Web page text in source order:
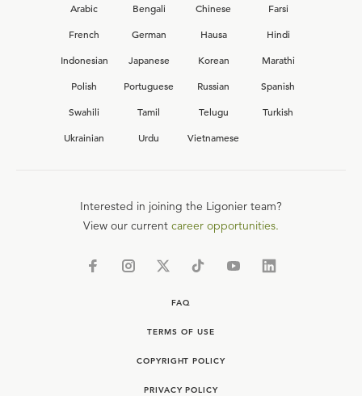
Arabic Bengali Chinese
Farsi
French
German Hausa
Hindi
Indonesian
Japanese Korean
Marathi
Polish
Portuguese Russian
Spanish
Swahili
Tamil Telugu
Turkish
Ukrainian
Urdu Vietnamese
Interested in joining the Ligonier team?
View our current career opportunities.
FAQ
TERMS OF USE
COPYRIGHT POLICY
PRIVACY POLICY